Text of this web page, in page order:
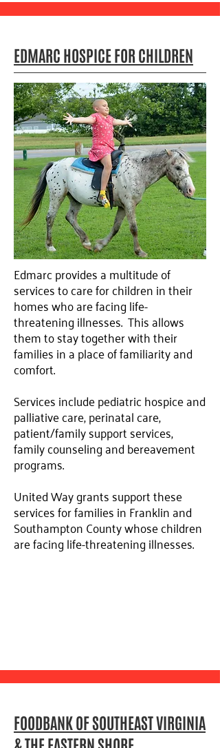
EDMARC HOSPICE FOR CHILDREN
Edmarc provides a multitude of
services to care for children in their
homes who are facing life-
threatening illnesses. This allows
them to stay together with their
families in a place of familiarity and
comfort.
Services include pediatric hospice and
palliative care, perinatal care,
patient/family support services,
family counseling and bereavement
programs.
United Way grants support these
services for families in Franklin and
Southampton County whose children
are facing life-threatening illnesses.
FOODBANK OF SOUTHEAST VIRGINIA
& THE EASTERN SHORE